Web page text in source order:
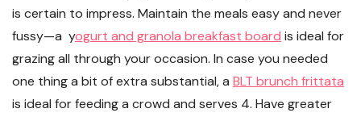
is certain to impress. Maintain the meals easy and never
fussy—a yogurt and granola breakfast board is ideal for
grazing all through your occasion. In case you needed
one thing a bit of extra substantial, a BLT brunch frittata
is ideal for feeding a crowd and serves 4. Have greater